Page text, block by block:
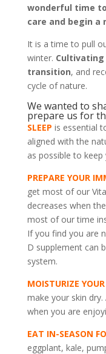
wonderful time
care and begin a
It is a time to pull
winter. Cultivating
transition, and
cycle of nature.
We wanted to
prepare us for
SLEEP is essential
aligned with the
as possible to
PREPARE YOUR
get most of our
decreases when
most of our time
If you find you are
D supplement can
system.
MOISTURIZE
make your skin
when you are
EAT IN-SEASON
eggplant, kale,